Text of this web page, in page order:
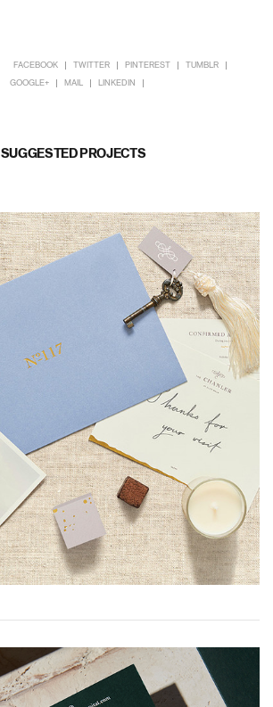
FACEBOOK TWITTER PINTEREST TUMBLR
GOOGLE+ MAIL LINKEDIN
SUGGESTED PROJECTS